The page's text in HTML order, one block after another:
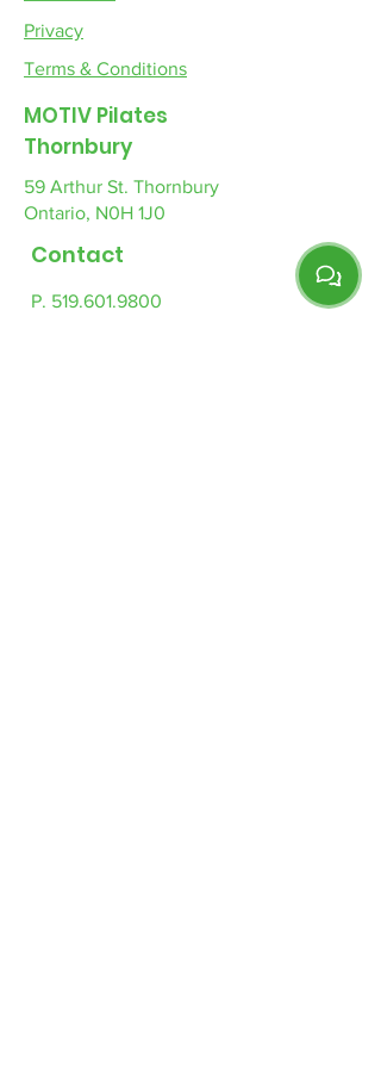
Privacy
Terms & Conditions
MOTIV Pilates
Thornbury
59 Arthur St. Thornbury
Ontario, N0H 1J0
Contact
P. 519.601.9800